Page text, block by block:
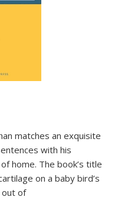
matches an exquisite
with his
home. The book’s title
on a baby bird’s
out of